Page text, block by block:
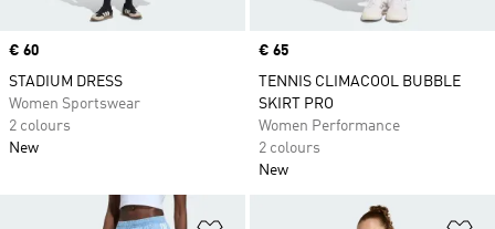
Price
€ 60
STADIUM DRESS
Women Sportswear
2 colours
New
Price
€ 65
TENNIS CLIMACOOL BUBBLE
SKIRT PRO
Women Performance
2 colours
New